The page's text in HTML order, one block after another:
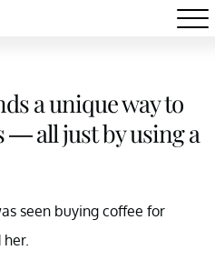
a unique way to
— all just by using a
seen buying coffee for